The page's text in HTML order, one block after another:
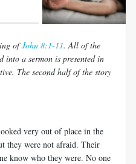
ofJohn 8:1-11. All of the
into a sermon is presented in
The second half of the story
very out of place in the
they were not afraid. Their
know who they were. No one